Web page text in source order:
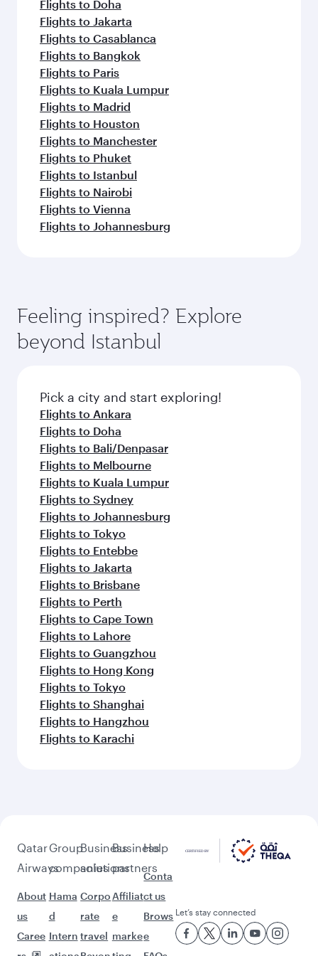
Flights to Doha
Flights to Jakarta
Flights to Casablanca
Flights to Bangkok
Flights to Paris
Flights to Kuala Lumpur
Flights to Madrid
Flights to Houston
Flights to Manchester
Flights to Phuket
Flights to Istanbul
Flights to Nairobi
Flights to Vienna
Flights to Johannesburg
Feeling inspired? Explore
beyond Istanbul
Pick a city and start exploring!
Flights to Ankara
Flights to Doha
Flights to Bali/Denpasar
Flights to Melbourne
Flights to Kuala Lumpur
Flights to Sydney
Flights to Johannesburg
Flights to Tokyo
Flights to Entebbe
Flights to Jakarta
Flights to Brisbane
Flights to Perth
Flights to Cape Town
Flights to Lahore
Flights to Guangzhou
Flights to Hong Kong
Flights to Tokyo
Flights to Shanghai
Flights to Hangzhou
Flights to Karachi
Qatar
Airways
About
us
Caree
Group
companies
Hama
d
Intern
Business
solutions
Corpo
rate
travel
Business
partners
Affiliat
e
marke
Help
Conta
ct us
Brows
e
Let’s stay connected